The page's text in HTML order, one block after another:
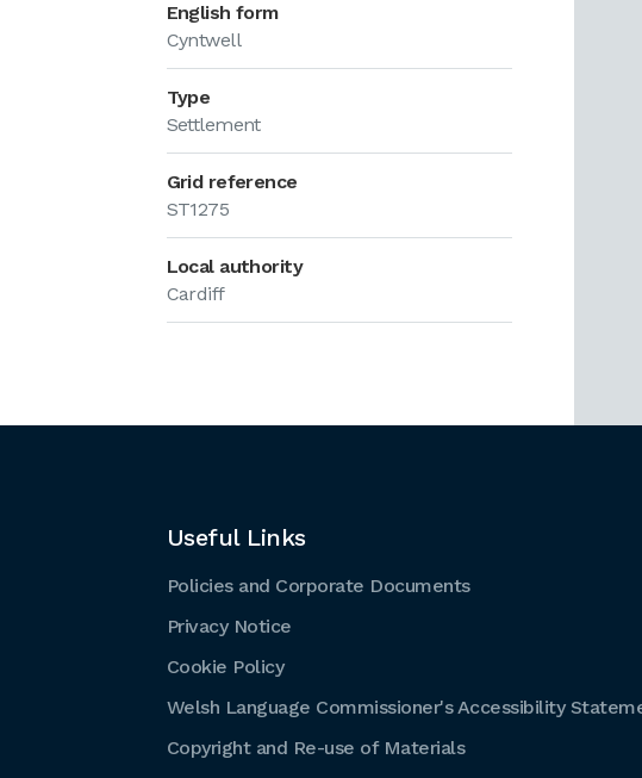
English form
Cyntwell
Type
Settlement
Grid reference
ST1275
Local authority
Cardiff
Useful Links
Policies and Corporate Documents
Privacy Notice
Cookie Policy
Welsh Language Commissioner's Accessibility
Copyright and Re-use of Materials